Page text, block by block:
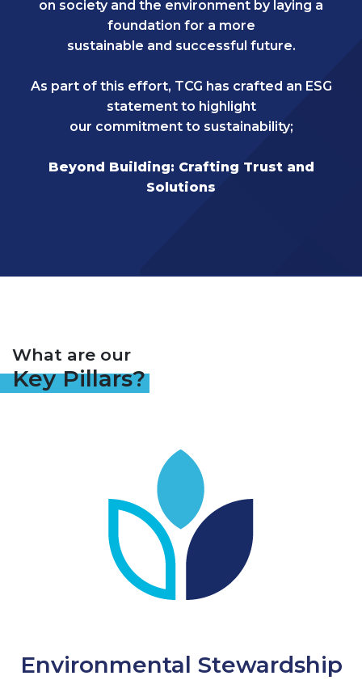
on society and the environment by laying a
foundation for a more
sustainable and successful future.
As part of this effort, TCG has crafted an ESG
statement to highlight
our commitment to sustainability;
Beyond Building: Crafting Trust and
Solutions
What are our
Key Pillars?
Environmental Stewardship